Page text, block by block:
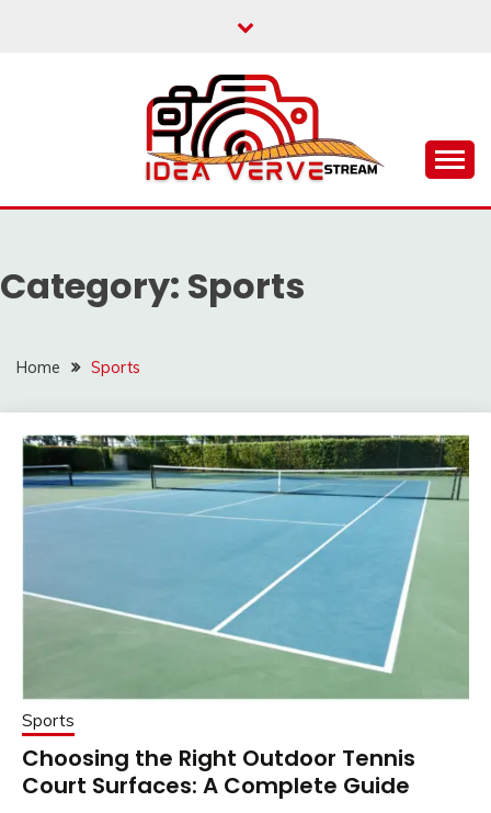
Category: Sports
Home Sports
Sports
Choosing the Right Outdoor Tennis
Court Surfaces: A Complete Guide